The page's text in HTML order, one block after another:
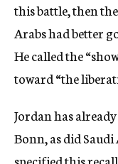
this battle, then
Arabs had better
He called the
toward “the
Jordan has
Bonn, as did